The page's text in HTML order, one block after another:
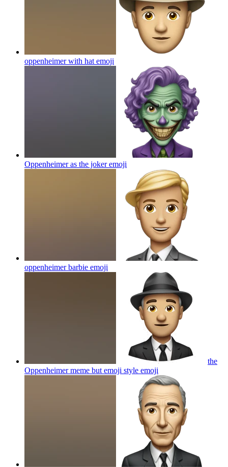
oppenheimer with hat emoji
Oppenheimer as the jokeremoji
oppenheimer barbie emoji
the
Oppenheimer meme but emoji style emoji